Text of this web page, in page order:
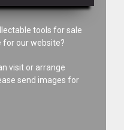
tools for sale
for our website?
visit or arrange
send images for